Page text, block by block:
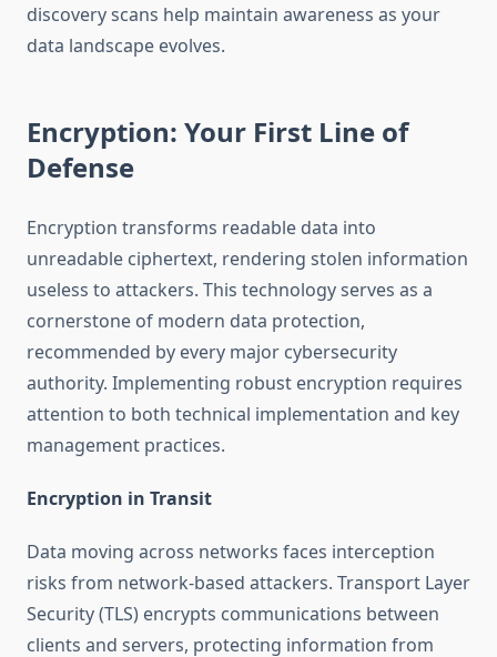
discovery scans help maintain awareness as your
data landscape evolves.
Encryption: Your First Line of
Defense
Encryption transforms readable data into
unreadable ciphertext, rendering stolen information
useless to attackers. This technology serves as a
cornerstone of modern data protection,
recommended by every major cybersecurity
authority. Implementing robust encryption requires
attention to both technical implementation and key
management practices.
Encryption in Transit
Data moving across networks faces interception
risks from network-based attackers. Transport Layer
Security (TLS) encrypts communications between
clients and servers, protecting information from